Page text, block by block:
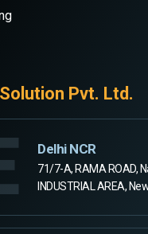
Pvt. Ltd.
Delhi NCR
71/7-A, RAMA ROAD,
INDUSTRIAL AREA,